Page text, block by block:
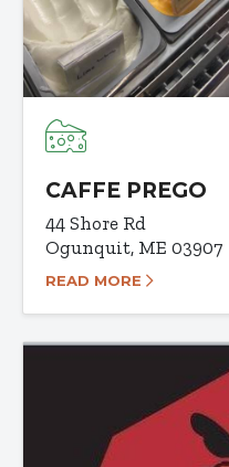
CAFFE PREGO
44 Shore Rd
Ogunquit, ME 03907
READ MORE